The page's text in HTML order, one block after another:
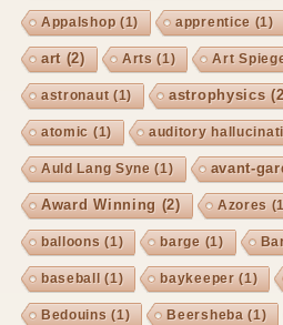
Appalshop (1) apprentice (1)
art (2) Arts (1) Art
astronaut(1) astrophysics
atomic (1) auditory
Auld Lang Syne (1) avant-
Award Winning (2) Azores
balloons (1) barge (1)
baseball (1) baykeeper(1)
Bedouins (1) Beersheba (1)